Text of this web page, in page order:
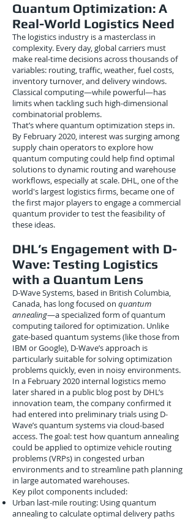
Quantum Optimization: A
Real-World Logistics Need
The logistics industry is a masterclass in
complexity. Every day, global carriers must
make real-time decisions across thousands of
variables: routing, traffic, weather, fuel costs,
inventory turnover, and delivery windows.
Classical computing—while powerful—has
limits when tackling such high-dimensional
combinatorial problems.
That’s where quantum optimization steps in.
By February 2020, interest was surging among
supply chain operators to explore how
quantum computing could help find optimal
solutions to dynamic routing and warehouse
workflows, especially at scale. DHL, one of the
world's largest logistics firms, became one of
the first major players to engage a commercial
quantum provider to test the feasibility of
these ideas.
DHL’s Engagement with D-
Wave: Testing Logistics
with a Quantum Lens
D-Wave Systems, based in British Columbia,
Canada, has long focused on quantum
annealing—a specialized form of quantum
computing tailored for optimization. Unlike
gate-based quantum systems (like those from
IBM or Google), D-Wave’s approach is
particularly suitable for solving optimization
problems quickly, even in noisy environments.
In a February 2020 internal logistics memo
later shared in a public blog post by DHL’s
innovation team, the company confirmed it
had entered into preliminary trials using D-
Wave’s quantum systems via cloud-based
access. The goal: test how quantum annealing
could be applied to optimize vehicle routing
problems (VRPs) in congested urban
environments and to streamline path planning
in large automated warehouses.
Key pilot components included:
Urban last-mile routing: Using quantum
annealing to calculate optimal delivery paths